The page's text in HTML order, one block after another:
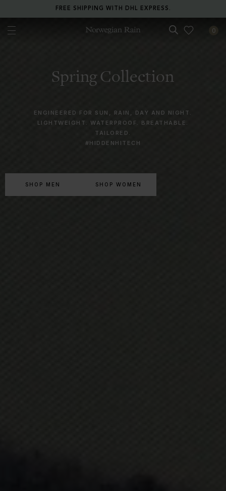
RETURN ANY ITEM WITHIN 30 DAYS FOR FREE.
0
Spring Collection
ENGINEERED FOR SUN, RAIN, DAY AND NIGHT.
LIGHTWEIGHT. WATERPROOF. BREATHABLE.
TAILORED.
#HIDDENHITECH
SHOP MEN SHOP WOMEN